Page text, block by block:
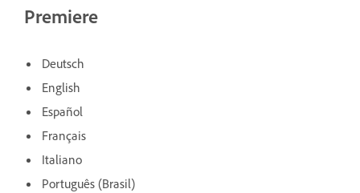
Premiere
Deutsch
English
Español
Français
Italiano
Português (Brasil)